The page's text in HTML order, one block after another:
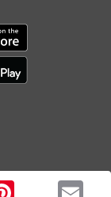
our mobile app
our mobile app
page
Twitter page
reserved. -